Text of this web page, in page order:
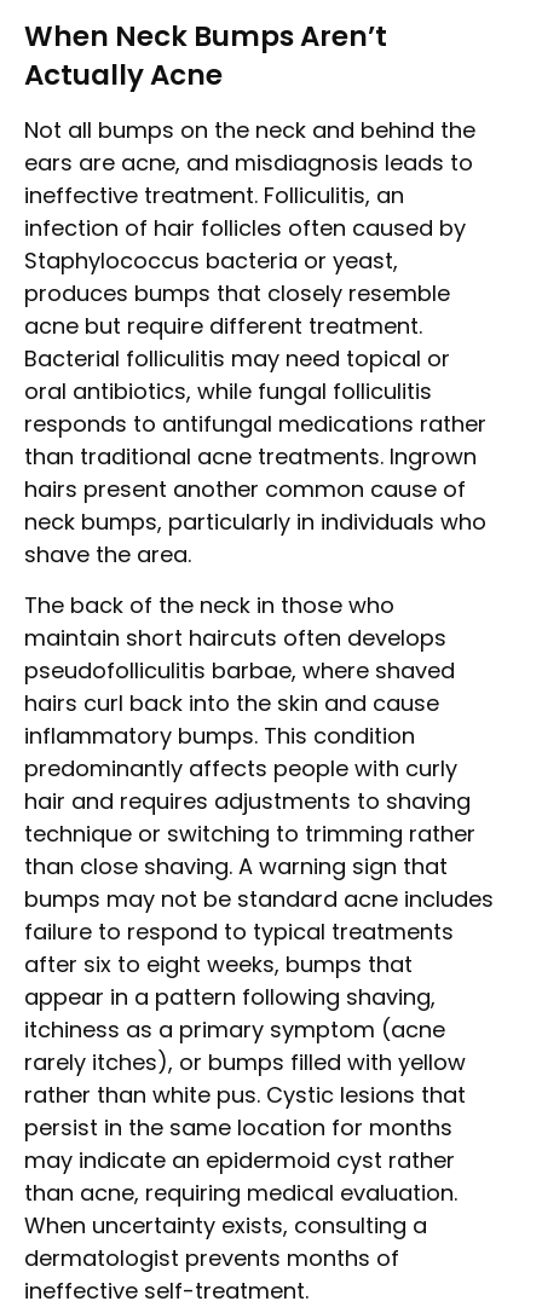
When Neck Bumps Aren’t
Actually Acne
Not all bumps on the neck and behind the
ears are acne, and misdiagnosis leads to
ineffective treatment. Folliculitis, an
infection of hair follicles often caused by
Staphylococcus bacteria or yeast,
produces bumps that closely resemble
acne but require different treatment.
Bacterial folliculitis may need topical or
oral antibiotics, while fungal folliculitis
responds to antifungal medications rather
than traditional acne treatments. Ingrown
hairs present another common cause of
neck bumps, particularly in individuals who
shave the area.
The back of the neck in those who
maintain short haircuts often develops
pseudofolliculitis barbae, where shaved
hairs curl back into the skin and cause
inflammatory bumps. This condition
predominantly affects people with curly
hair and requires adjustments to shaving
technique or switching to trimming rather
than close shaving. A warning sign that
bumps may not be standard acne includes
failure to respond to typical treatments
after six to eight weeks, bumps that
appear in a pattern following shaving,
itchiness as a primary symptom (acne
rarely itches), or bumps filled with yellow
rather than white pus. Cystic lesions that
persist in the same location for months
may indicate an epidermoid cyst rather
than acne, requiring medical evaluation.
When uncertainty exists, consulting a
dermatologist prevents months of
ineffective self-treatment.